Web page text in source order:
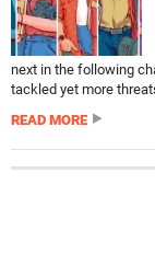
next in the following
tackled yet more
READ MORE